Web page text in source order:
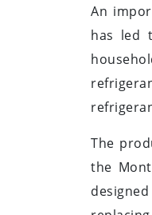
An
has led
The
the